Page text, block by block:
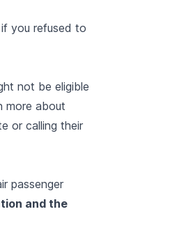
you refused to
not be eligible
more about
or calling their
passenger
and the